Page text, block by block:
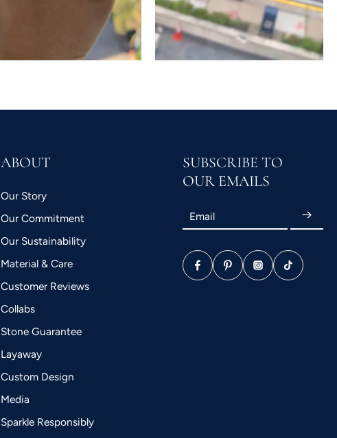
ABOUT
Our Story
Our Commitment
Our Sustainability
Material & Care
Customer Reviews
Collabs
Stone Guarantee
Layaway
Custom Design
Media
Sparkle Responsibly
SUBSCRIBE TO
OUR EMAILS
Email